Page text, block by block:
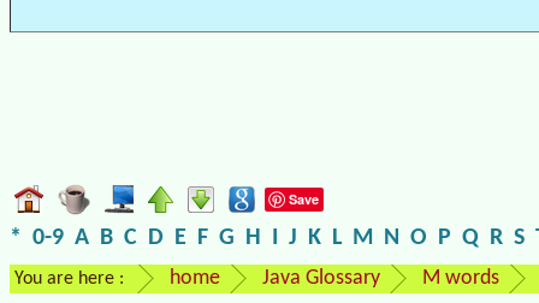
Save
* 0-9 A B C D E F G H I J K L M N O P Q R S
You are here : home Java Glossary M words